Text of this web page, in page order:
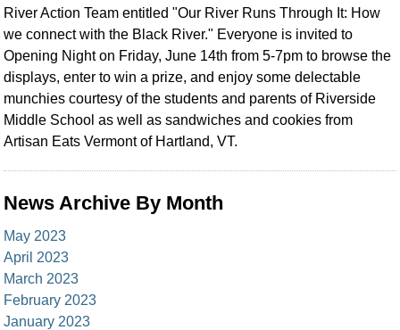
River Action Team entitled "Our River Runs Through It: How
we connect with the Black River." Everyone is invited to
Opening Night on Friday, June 14th from 5-7pm to browse the
displays, enter to win a prize, and enjoy some delectable
munchies courtesy of the students and parents of Riverside
Middle School as well as sandwiches and cookies from
Artisan Eats Vermont of Hartland, VT.
News Archive By Month
May 2023
April 2023
March 2023
February 2023
January 2023